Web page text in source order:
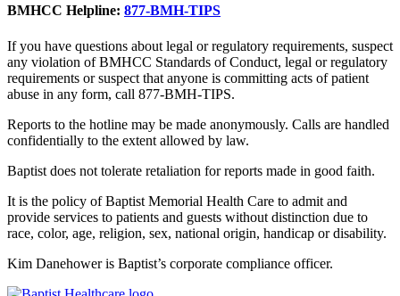
BMHCC Helpline: 877-BMH-TIPS
If you have questions about legal or regulatory requirements, suspect
any violation of BMHCC Standards of Conduct, legal or regulatory
requirements or suspect that anyone is committing acts of patient
abuse in any form, call 877-BMH-TIPS.
Reports to the hotline may be made anonymously. Calls are handled
confidentially to the extent allowed by law.
Baptist does not tolerate retaliation for reports made in good faith.
It is the policy of Baptist Memorial Health Care to admit and
provide services to patients and guests without distinction due to
race, color, age, religion, sex, national origin, handicap or disability.
Kim Danehower is Baptist’s corporate compliance officer.